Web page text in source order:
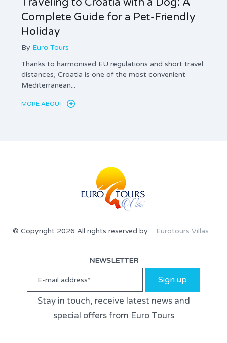
Complete Guide for a Pet-Friendly
Holiday
By Euro Tours
Thanks to harmonised EU regulations and short travel
distances, Croatia is one of the most convenient
Mediterranean...
MORE ABOUT
© Copyright 2026 All rights reserved by Eurotours Villas
NEWSLETTER
Sign up
Stay in touch, receive latest news and
special offers from Euro Tours